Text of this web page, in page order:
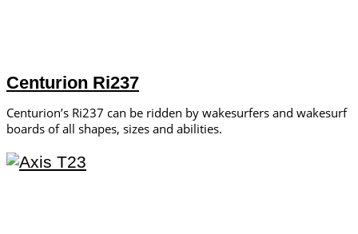
Centurion Ri237
Centurion’s Ri237 can be ridden by wakesurfers and wakesurf
boards of all shapes, sizes and abilities.